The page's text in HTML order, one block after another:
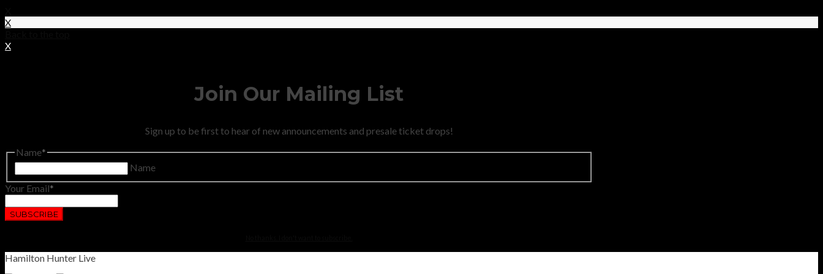
X
X
Join Our Mailing List
Sign up to be first to hear of new announcements and presale ticket drops!
Name
Name
Your Email
Hamilton Hunter Live